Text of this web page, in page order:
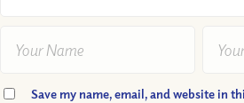
Save my name, email, and website in